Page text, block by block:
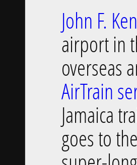
John F.
airport in
overseas
AirTrain
Jamaica
goes to